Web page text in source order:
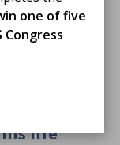
one of five
Congress
life